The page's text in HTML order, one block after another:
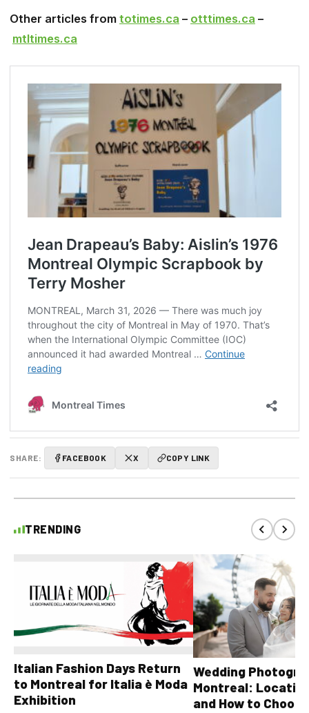
Other articles from totimes.ca – otttimes.ca –
mtltimes.ca
SHARE: FACEBOOK X COPY LINK
TRENDING
Italian Fashion Days Return
to Montreal for Italia è Moda
Exhibition
Wedding
Montreal:
and How to Choose